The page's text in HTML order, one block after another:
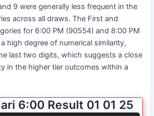
9 were generally less frequent in the
across all draws. The First and
for 6:00 PM (90554) and 8:00 PM
high degree of numerical similarity,
last two digits, which suggests a close
in the higher tier outcomes within a
6:00 Result 01 01 25